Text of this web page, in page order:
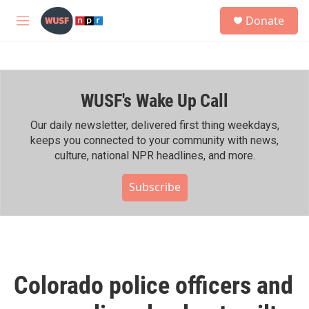
Skip to main content
M
h
Donate
WUSF's Wake Up Call
Our daily newsletter, delivered first thing weekdays,
keeps you connected to your community with news,
culture, national NPR headlines, and more.
Subscribe
Colorado police officers and